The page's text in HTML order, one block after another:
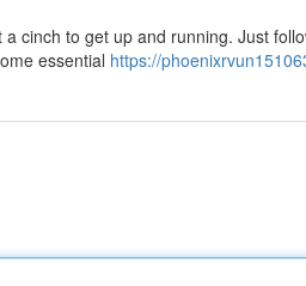
cinch to get up and running. Just
essential https://